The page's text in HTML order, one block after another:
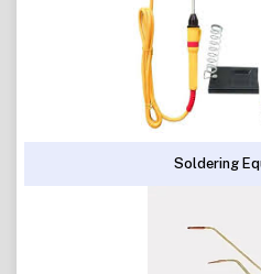
Soldering